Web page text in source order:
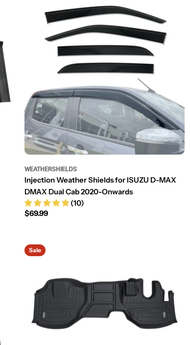
WEATHERSHIELDS
Injection Weather Shields for ISUZU D-MAX
DMAX Dual Cab 2020-Onwards
(10)
Regular
$69.99
Sale